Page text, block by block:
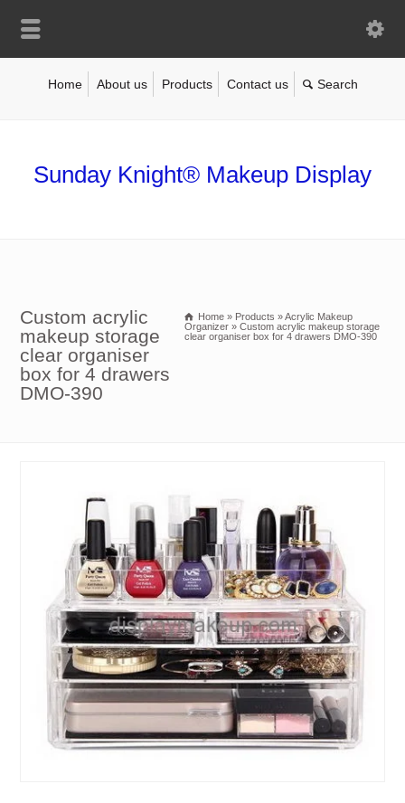
Home About us Products Contact us
Sunday Knight® Makeup Display
Custom acrylic
makeup storage
clear organiser
box for 4 drawers
DMO-390
Home » Products »Acrylic Makeup
Organizer » Custom acrylic makeup storage
clear organiser box for 4 drawers DMO-390